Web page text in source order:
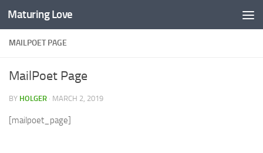
Skip to content
Maturing Love
MAILPOET PAGE
MailPoet Page
BY HOLGER · MARCH 2, 2019
[mailpoet_page]